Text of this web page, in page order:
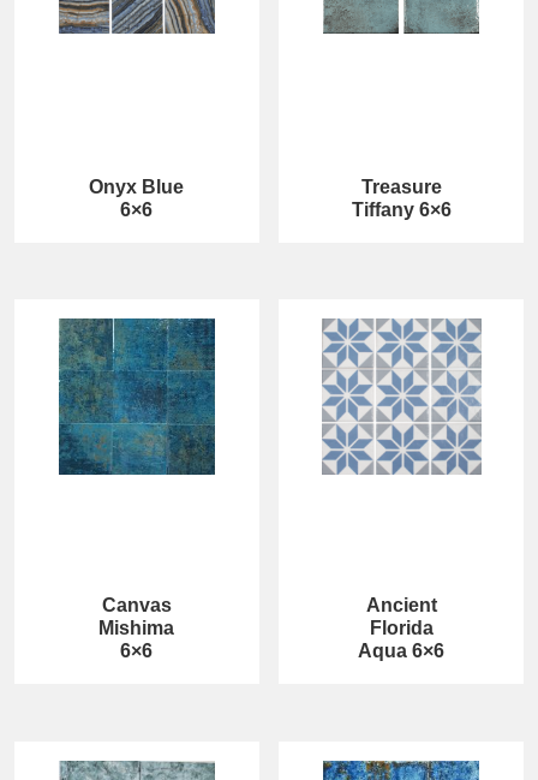
Onyx Blue
6×6
Treasure
Tiffany 6×6
Canvas
Mishima
6×6
Ancient
Florida
Aqua 6×6